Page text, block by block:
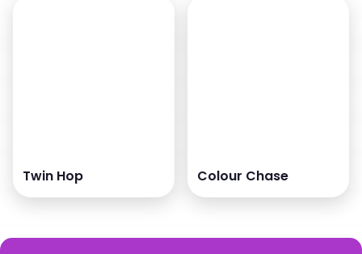
Twin Hop Colour Chase